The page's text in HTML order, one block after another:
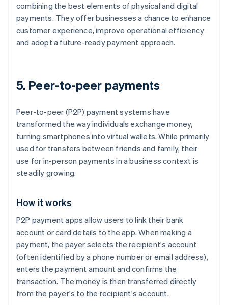
combining the best elements of physical and digital
payments. They offer businesses a chance to enhance
customer experience, improve operational efficiency
and adopt a future-ready payment approach.
5. Peer-to-peer payments
Peer-to-peer (P2P) payment systems have
transformed the way individuals exchange money,
turning smartphones into virtual wallets. While primarily
used for transfers between friends and family, their
use for in-person payments in a business context is
steadily growing.
How it works
P2P payment apps allow users to link their bank
account or card details to the app. When making a
payment, the payer selects the recipient's account
(often identified by a phone number or email address),
enters the payment amount and confirms the
transaction. The money is then transferred directly
from the payer's to the recipient's account.